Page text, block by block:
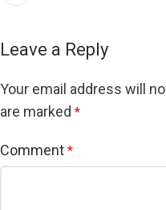
Leave a Reply
Your email address will
are marked *
Comment *